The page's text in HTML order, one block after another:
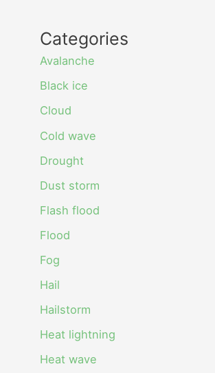
Categories
Avalanche
Black ice
Cloud
Cold wave
Drought
Dust storm
Flash flood
Flood
Fog
Hail
Hailstorm
Heat lightning
Heat wave